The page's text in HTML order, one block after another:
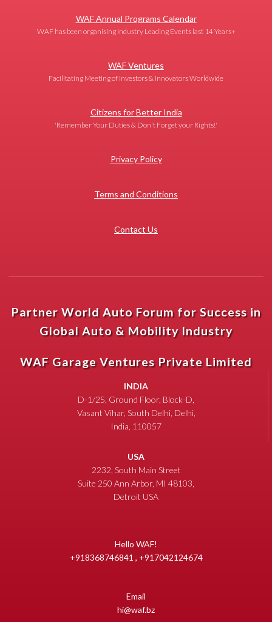
WAF Annual Programs Calendar
WAF has been organising Industry Leading Events last 14 Years+
WAF Ventures
Facilitating Meeting of Investors & Innovators Worldwide
Citizens for Better India
'Remember Your Duties & Don't Forget your Rights!'
Privacy Policy
Terms and Conditions
Contact Us
Partner World Auto Forum for Success in
Global Auto & Mobility Industry
WAF Garage Ventures Private Limited
INDIA
D-1/25, Ground Floor, Block-D,
Vasant Vihar, South Delhi, Delhi,
India, 110057
USA
2232, South Main Street
Suite 250 Ann Arbor, MI 48103,
Detroit USA
Hello WAF!
+918368746841 , +917042124674
Email
hi@waf.bz